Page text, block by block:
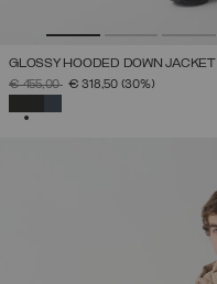
GLOSSY HOODED DOWN JACKET
PRICE REDUCED FROM
€ 455,00TO€ 318,50 (30%)